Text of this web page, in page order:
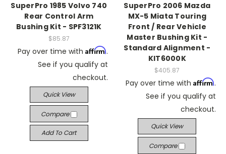
SuperPro 1985 Volvo 740
Rear Control Arm
Bushing Kit - SPF3121K
$85.87
Pay over time with Affirm.
See if you qualify at
checkout.
Quick View
Compare
Add To Cart
SuperPro 2006 Mazda
MX-5 Miata Touring
Front / Rear Vehicle
Master Bushing Kit -
Standard Alignment -
KIT6000K
$405.87
Pay over time with Affirm.
See if you qualify at
checkout.
Quick View
Compare